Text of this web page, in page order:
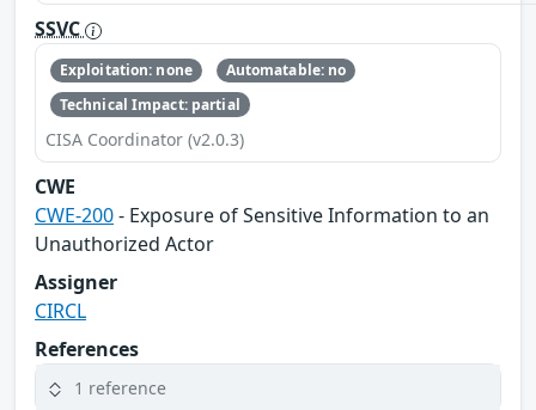
SSVC
Exploitation: none
Automatable: no
Technical Impact: partial
CISA Coordinator (v2.0.3)
CWE
CWE-200- Exposure of Sensitive Information to an
Unauthorized Actor
Assigner
CIRCL
References
1 reference